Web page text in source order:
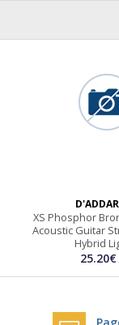
XS Phosphor
Acoustic Guitar
Hybrid
25.20€